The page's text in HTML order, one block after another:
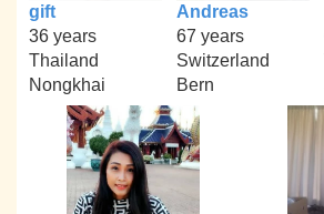
gift
36 years
Thailand
Nongkhai
Andreas
67 years
Switzerland
Bern